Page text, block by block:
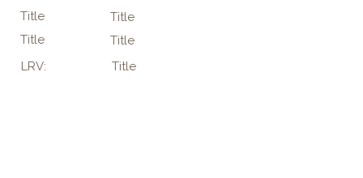
Title
Title
Title
Title
LRV:
Title